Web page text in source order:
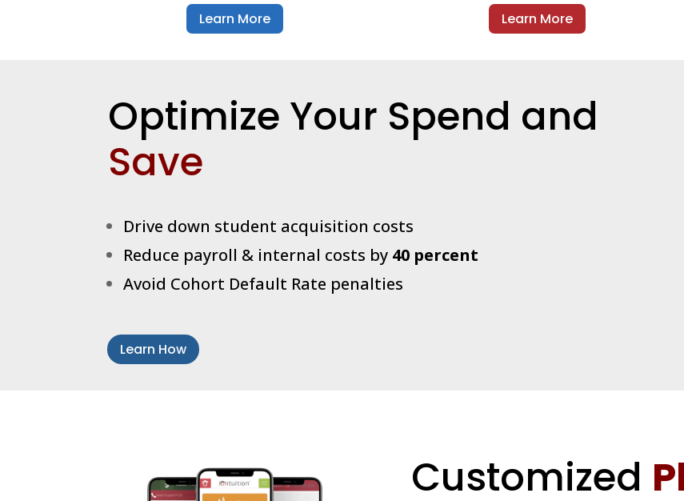
Learn More Learn More
Optimize Your Spend and
Save
Drive down student acquisition costs
Reduce payroll & internal costs by 40 percent
Avoid Cohort Default Rate penalties
Learn How
Customized